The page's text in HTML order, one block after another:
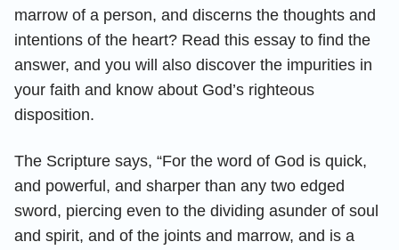
marrow of a person, and discerns the thoughts and
intentions of the heart? Read this essay to find the
answer, and you will also discover the impurities in
your faith and know about God’s righteous
disposition.
The Scripture says, “For the word of God is quick,
and powerful, and sharper than any two edged
sword, piercing even to the dividing asunder of soul
and spirit, and of the joints and marrow, and is a